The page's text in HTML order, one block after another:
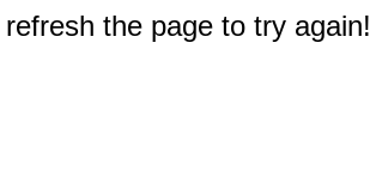
the page to try again!